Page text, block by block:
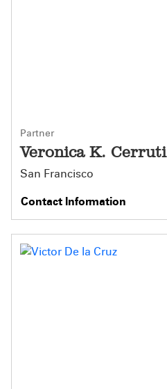
Partner
Veronica K. Cerruti
San Francisco
Contact Information